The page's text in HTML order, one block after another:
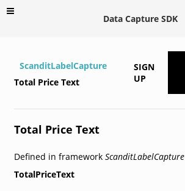
Data Capture SDK
ScanditLabelCapture
Total Price Text
SIGN
UP
Total Price Text
Defined in framework ScanditLabelCapture
TotalPriceText